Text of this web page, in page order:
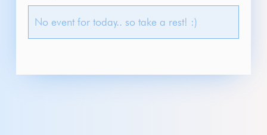
No event for today.. so take a rest! :)